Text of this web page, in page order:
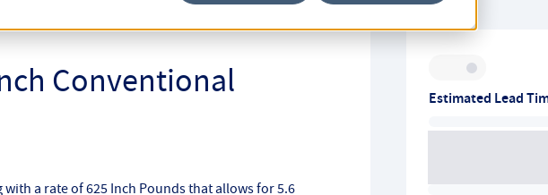
Conventional
Inventory:
Estimated Lead
a rate of 625 Inch Pounds that allows for 5.6